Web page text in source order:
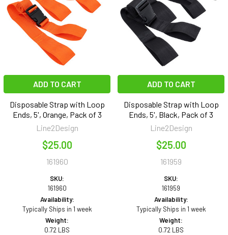
ADD TO CART
Disposable Strap with Loop
Ends, 5', Orange, Pack of 3
Line2Design
$25.00
161960
SKU:
161960
Availability:
Typically Ships in 1 week
Weight:
0.72 LBS
ADD TO CART
Disposable Strap with Loop
Ends, 5', Black, Pack of 3
Line2Design
$25.00
161959
SKU:
161959
Availability:
Typically Ships in 1 week
Weight:
0.72 LBS